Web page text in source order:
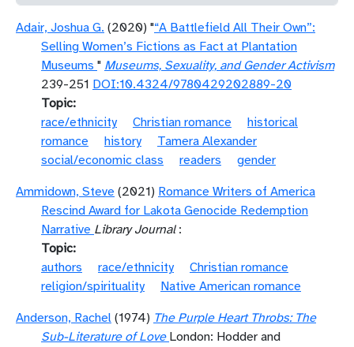
Adair, Joshua G. (2020) "“A Battlefield All Their Own”:
Selling Women’s Fictions as Fact at Plantation
Museums " Museums, Sexuality, and Gender Activism
239-251 DOI:10.4324/9780429202889-20
Topic
race/ethnicity
Christian romance
historical
romance
history
Tamera Alexander
social/economic class
readers
gender
Ammidown, Steve (2021) Romance Writers of America
Rescind Award for Lakota Genocide Redemption
Narrative Library Journal:
Topic
authors
race/ethnicity
Christian romance
religion/spirituality
Native American romance
Anderson, Rachel (1974) The Purple Heart Throbs: The
Sub-Literature of Love London: Hodder and